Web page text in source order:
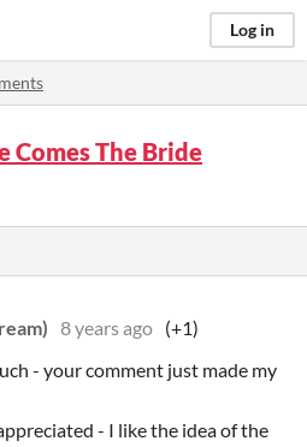
Log in
Comes The Bride
8 years ago (+1)
- your comment just made my
- I like the idea of the